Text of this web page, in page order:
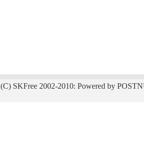
(C) SKFree 2002-2010: Powered by